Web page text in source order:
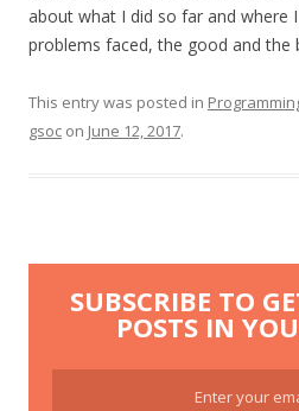
about what I did so far and where
problems faced, the good and the
This entry was posted in
gsoc on June 12, 2017.
SUBSCRIBE TO
POSTS IN